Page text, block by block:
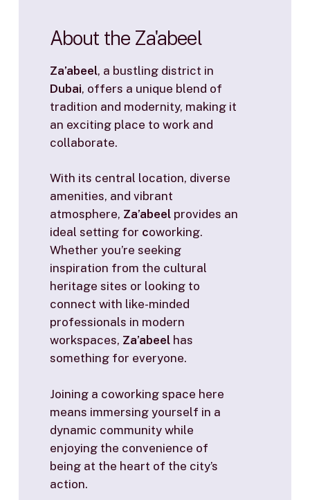
About the Za'abeel
Za’abeel, a bustling district in
Dubai, offers a unique blend of
tradition and modernity, making it
an exciting place to work and
collaborate.
With its central location, diverse
amenities, and vibrant
atmosphere, Za’abeelprovides an
ideal setting for coworking.
Whether you’re seeking
inspiration from the cultural
heritage sites or looking to
connect with like-minded
professionals in modern
workspaces, Za’abeelhas
something for everyone.
Joining a coworking space here
means immersing yourself in a
dynamic community while
enjoying the convenience of
being at the heart of the city’s
action.